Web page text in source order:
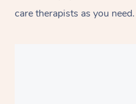
care therapists as you need.